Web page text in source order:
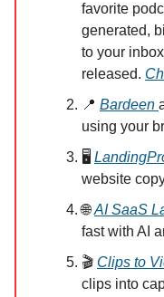
favorite
generated,
to your
released.
📍 Bardeen
using your
🖥️
website
🌐AI SaaS
fast with AI
🎬 Clips to
clips into